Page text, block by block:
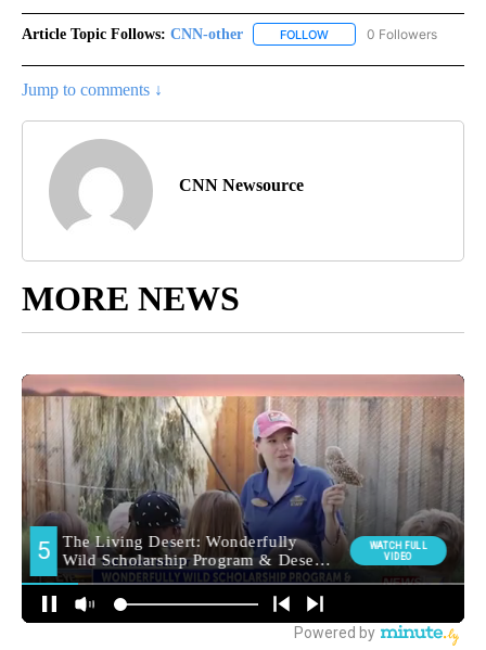
Article Topic Follows: CNN-other FOLLOW FOLLOW "CNN-OTHER"
0 Followers
Jump to comments ↓
CNN Newsource
MORE NEWS